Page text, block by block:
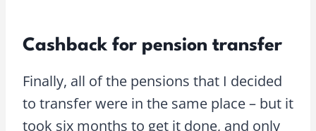
Cashback for pension transfer
Finally, all of the pensions that I decided
to transfer were in the same place – but it
took six months to get it done, and only